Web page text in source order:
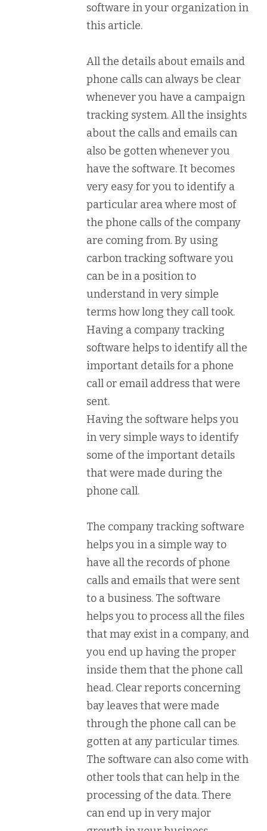
software in your organization in
this article.
All the details about emails and
phone calls can always be clear
whenever you have a campaign
tracking system. All the insights
about the calls and emails can
also be gotten whenever you
have the software. It becomes
very easy for you to identify a
particular area where most of
the phone calls of the company
are coming from. By using
carbon tracking software you
can be in a position to
understand in very simple
terms how long they call took.
Having a company tracking
software helps to identify all the
important details for a phone
call or email address that were
sent.
Having the software helps you
in very simple ways to identify
some of the important details
that were made during the
phone call.
The company tracking software
helps you in a simple way to
have all the records of phone
calls and emails that were sent
to a business. The software
helps you to process all the files
that may exist in a company, and
you end up having the proper
inside them that the phone call
head. Clear reports concerning
bay leaves that were made
through the phone call can be
gotten at any particular times.
The software can also come with
other tools that can help in the
processing of the data. There
can end up in very major